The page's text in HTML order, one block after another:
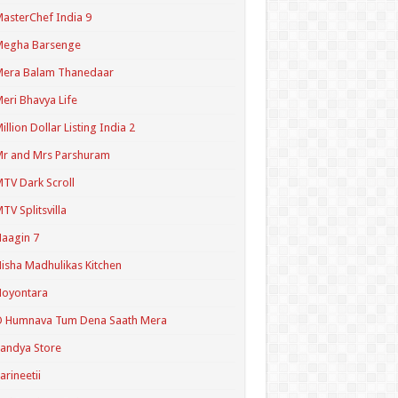
India 9
Barsenge
Balam Thanedaar
Bhavya Life
Dollar Listing India 2
and Mrs Parshuram
Dark Scroll
Splitsvilla
7
Madhulikas Kitchen
Humnava Tum Dena Saath Mera
Store